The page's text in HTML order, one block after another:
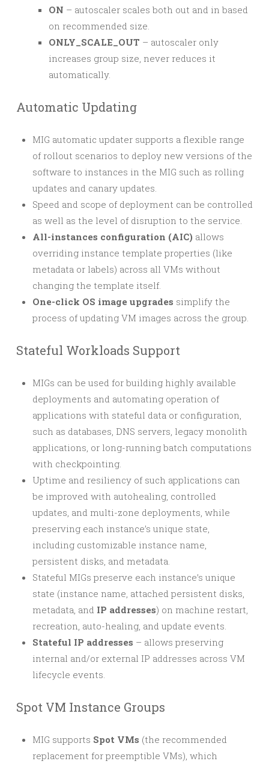
ON – autoscaler scales both out and in based
on recommended size.
ONLY_SCALE_OUT – autoscaler only
increases group size, never reduces it
automatically.
Automatic Updating
MIG automatic updater supports a flexible range
of rollout scenarios to deploy new versions of the
software to instances in the MIG such as rolling
updates and canary updates.
Speed and scope of deployment can be controlled
as well as the level of disruption to the service.
All-instances configuration (AIC) allows
overriding instance template properties (like
metadata or labels) across all VMs without
changing the template itself.
One-click OS image upgrades simplify the
process of updating VM images across the group.
Stateful Workloads Support
MIGs can be used for building highly available
deployments and automating operation of
applications with stateful data or configuration,
such as databases, DNS servers, legacy monolith
applications, or long-running batch computations
with checkpointing.
Uptime and resiliency of such applications can
be improved with autohealing, controlled
updates, and multi-zone deployments, while
preserving each instance’s unique state,
including customizable instance name,
persistent disks, and metadata.
Stateful MIGs preserve each instance’s unique
state (instance name, attached persistent disks,
metadata, and IP addresses) on machine restart,
recreation, auto-healing, and update events.
Stateful IP addresses – allows preserving
internal and/or external IP addresses across VM
lifecycle events.
Spot VM Instance Groups
MIG supports Spot VMs (the recommended
replacement for preemptible VMs), which